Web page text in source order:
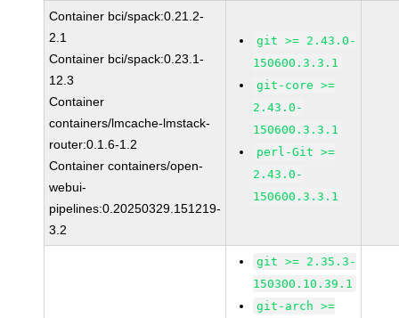
Container bci/spack:0.21.2-
2.1
Container bci/spack:0.23.1-
12.3
Container
containers/lmcache-lmstack-
router:0.1.6-1.2
Container containers/open-
webui-
pipelines:0.20250329.151219-
3.2
git >= 2.43.0-
150600.3.3.1
git-core >=
2.43.0-
150600.3.3.1
perl-Git >=
2.43.0-
150600.3.3.1
git >= 2.35.3-
150300.10.39.1
git-arch >=